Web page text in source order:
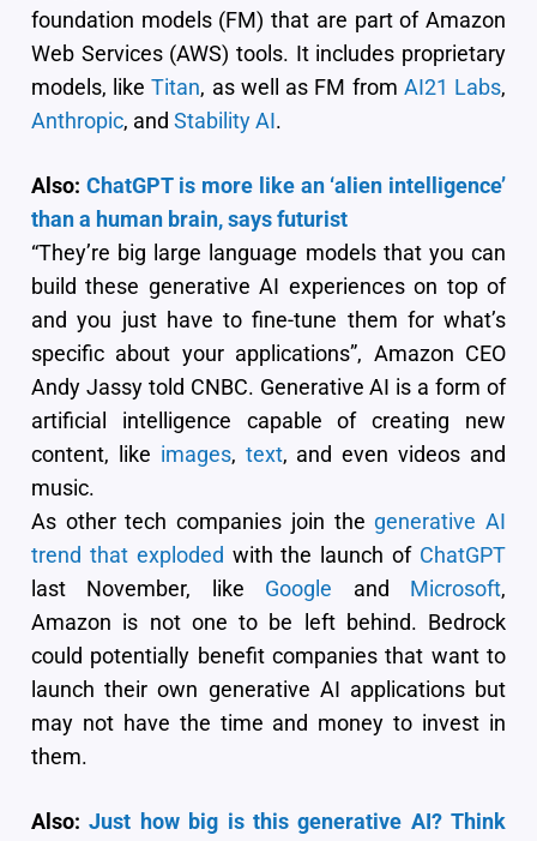
foundation models (FM) that are part of Amazon
Web Services (AWS) tools. It includes proprietary
models, likeTitan, as well as FM from AI21 Labs,
Anthropic, and Stability AI.
Also: ChatGPT is more like an ‘alien intelligence’
than a human brain, says futurist
“They’re big large language models that you can
build these generative AI experiences on top of
and you just have to fine-tune them for what’s
specific about your applications”, Amazon CEO
Andy Jassy told CNBC. Generative AI is a form of
artificial intelligence capable of creating new
content, like images, text, and even videos and
music.
As other tech companies join the generative AI
trend that exploded with the launch of ChatGPT
last November, like Google and Microsoft,
Amazon is not one to be left behind. Bedrock
could potentially benefit companies that want to
launch their own generative AI applications but
may not have the time and money to invest in
them.
Also:Just how big is this generative AI? Think